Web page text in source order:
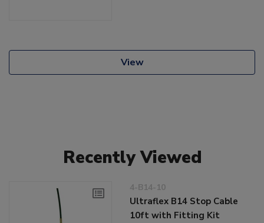
View
Recently Viewed
4-B14-10
Ultraflex B14 Stop Cable
10ft with Fitting Kit